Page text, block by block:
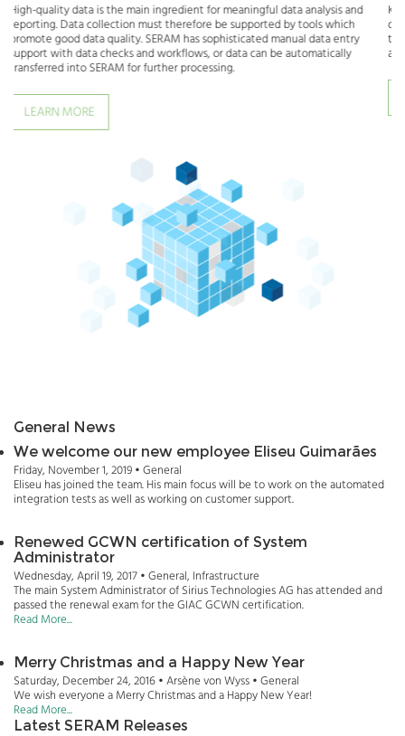
analysis and
tools which
data entry
Knowledge is power - but only if you can gain insights from
data. Verification and analysis can effectively be done by
to previous data, but also by benchmarking and correlation
and qualitative data. SERAM provides the tools to do just
General News
We welcome our new employee Eliseu Guimarães
Friday, November 1, 2019 • General
Eliseu has joined the team. His main focus will be to work on the automated
integration tests as well as working on customer support.
Renewed GCWN certification of System
Administrator
Wednesday, April 19, 2017 • General, Infrastructure
The main System Administrator of Sirius Technologies AG has attended and
passed the renewal exam for the GIAC GCWN certification.
Read More...
Merry Christmas and a Happy New Year
Saturday, December 24, 2016 • Arsène von Wyss • General
We wish everyone a Merry Christmas and a Happy New Year!
Read More...
Latest SERAM Releases